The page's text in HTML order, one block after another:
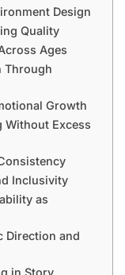
Design
Quality
Ages
Through
Growth
Without Excess
Inclusivity
as
Direction and
in Story